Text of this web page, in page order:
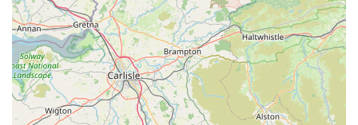
weather. This focus on quality saves locals time and money in
the long run, avoiding the need for frequent replacements.
Secondly, the unparalleled level of personalised customer
service, as consistently highlighted by patrons, transforms a
simple shopping trip into a delightful and informative
experience. The staff's genuine care and expert advice ensure